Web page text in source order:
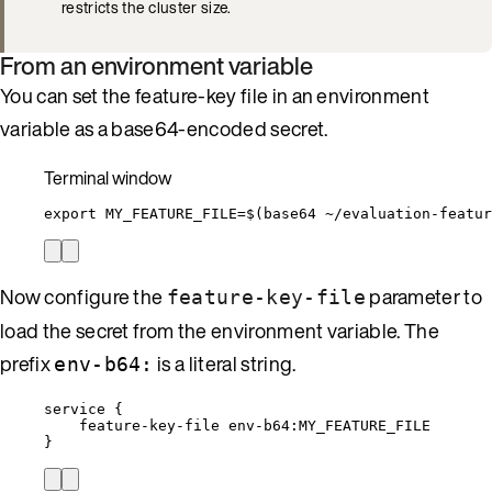
restricts the cluster size.
From an environment variable
You can set the feature-key file in an environment
variable as a base64-encoded secret.
Terminal window
export MY_FEATURE_FILE=$( base64 ~/evaluation-
Now configure the feature-key-file parameter to
load the secret from the environment variable. The
prefixenv-b64: is a literal string.
service {
feature-key-file env-b64:MY_FEATURE_FILE
}